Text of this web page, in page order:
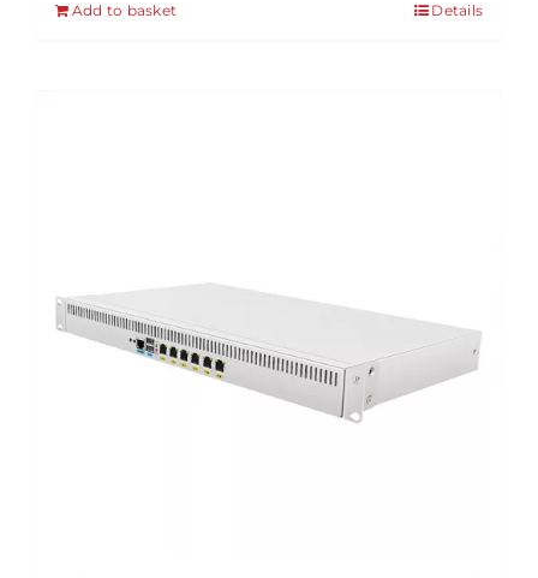
Add to basket Details